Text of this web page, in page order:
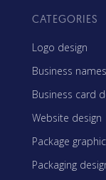
CATEGORIES
Logo design
Business names
Business card
Website design
Package
Packaging